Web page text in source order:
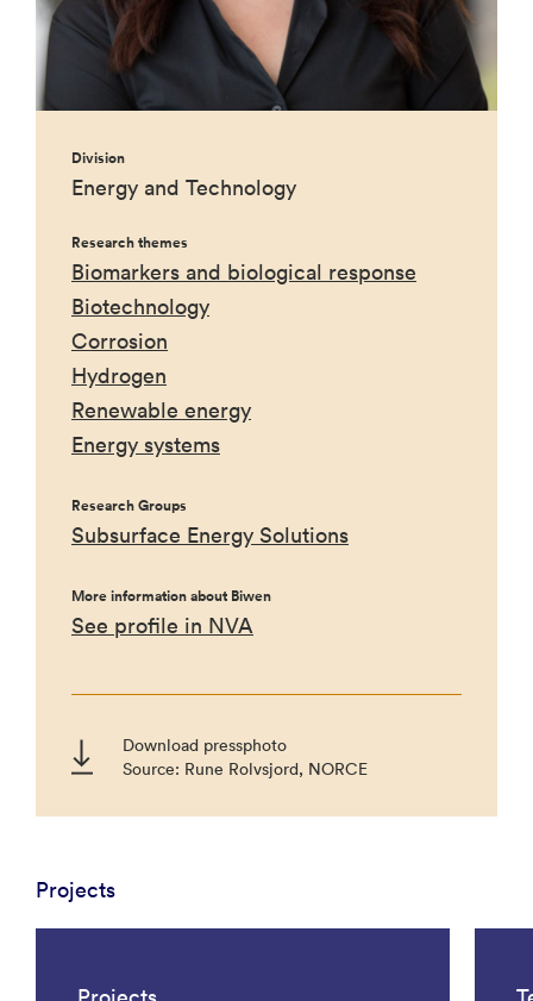
Division
Energy and Technology
Research themes
Biomarkers and biological response
Biotechnology
Corrosion
Hydrogen
Renewable energy
Energy systems
Research Groups
Subsurface Energy Solutions
More information about Biwen
See profile in NVA
Download pressphoto
Source: Rune Rolvsjord, NORCE
Projects